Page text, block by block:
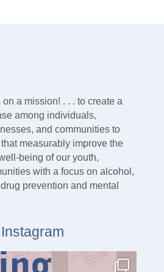
on a mission! . . . to create a
among individuals,
and communities to
measurably improve the
being of our youth,
with a focus on alcohol,
prevention and mental